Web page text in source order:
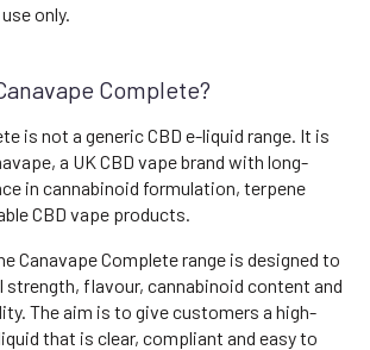
only.
Complete?
is not a generic CBD e-liquid range. It is
a UK CBD vape brand with long-
in cannabinoid formulation, terpene
CBD vape products.
Canavape Complete range is designed to
flavour, cannabinoid content and
The aim is to give customers a high-
that is clear, compliant and easy to